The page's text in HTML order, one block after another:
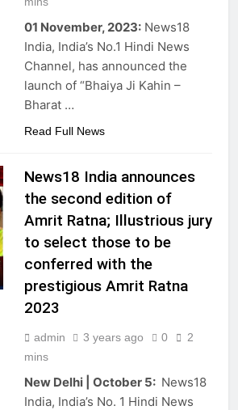
01 November, 2023:News18
India, India’s No.1 Hindi News
Channel, has announced the
launch of “Bhaiya Ji Kahin –
Bharat …
Read Full News
News18 India announces
the second edition of
Amrit Ratna; Illustrious jury
to select those to be
conferred with the
prestigious Amrit Ratna
2023
admin 3 years ago 0
2
mins
New Delhi | October 5: News18
India, India’s No. 1 Hindi News